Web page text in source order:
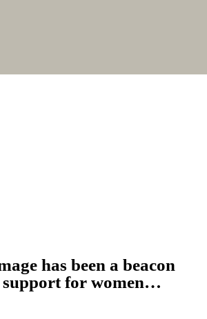
has been a beacon
support for women…